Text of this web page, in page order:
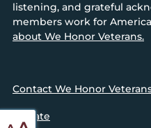
listening, and grateful
members work for
about We Honor Veterans.
Contact We Honor
Donate
Reset